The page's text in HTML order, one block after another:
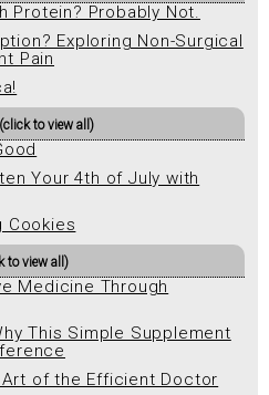
Protein? Probably Not.
Exploring Non-Surgical
Pain
(click to view all)
Your 4th of July with
Cookies
to view all)
Medicine Through
This Simple Supplement
Art of the Efficient Doctor